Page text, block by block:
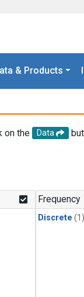
& Products
on the Data
Frequency
Discrete (1)